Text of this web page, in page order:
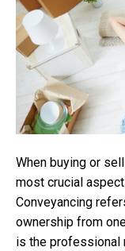
When buying or
most crucial
Conveyancing
ownership from
is the professional